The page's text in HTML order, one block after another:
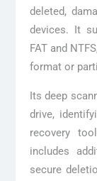
deleted,
devices. It
FAT and
format or
Its deep
drive,
recovery
includes
secure